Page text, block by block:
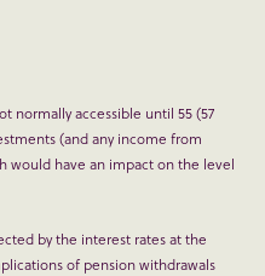
normally accessible until 55 (57
(and any income from
would have an impact on the level
by the interest rates at the
of pension withdrawals